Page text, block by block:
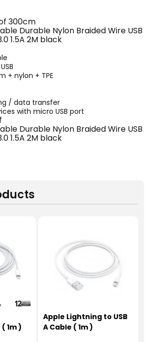
300cm
Durable Nylon Braided Wire USB
1.5A 2M black
+ nylon + TPE
/ data transfer
with micro USB port
Durable Nylon Braided Wire USB
1.5A 2M black
1m )
Apple Lightning to USB
A Cable ( 1m )